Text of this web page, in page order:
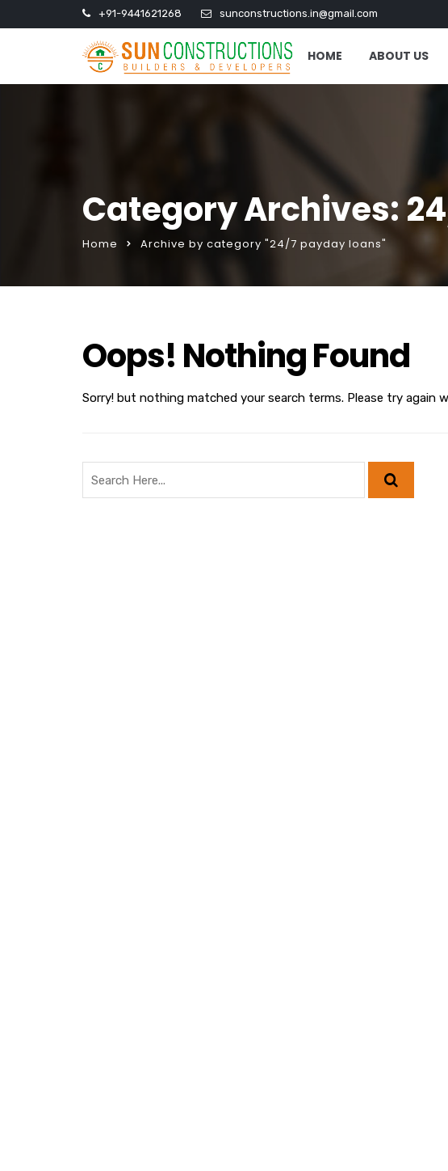
+91-9441621268 sunconstructions.in@gmail.com
HOME ABOUT US
Category Archives:
Home Archive by category "24/7 payday loans"
Oops! Nothing Found
Sorry! but nothing matched your search terms. Please try again